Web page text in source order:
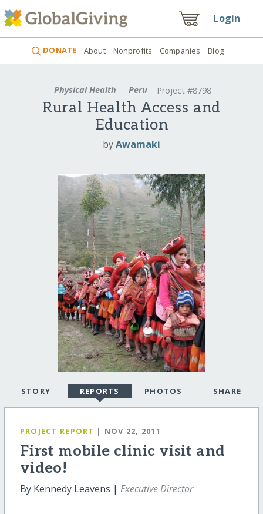
Login
DONATE About Nonprofits Companies Blog
Physical Health Peru Project #8798
Rural Health Access and
Education
byAwamaki
STORY REPORTS PHOTOS SHARE
PROJECT REPORT | NOV 22, 2011
First mobile clinic visit and
video!
By Kennedy Leavens | Executive Director